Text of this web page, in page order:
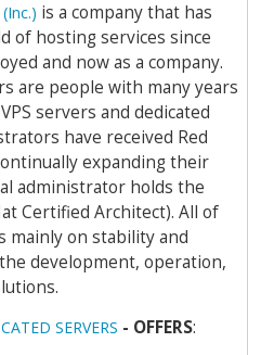
is a company that has
of hosting services since
and now as a company.
are people with many years
servers and dedicated
have received Red
expanding their
administrator holds the
Certified Architect). All of
mainly on stability and
development, operation,
SERVERS - OFFERS: